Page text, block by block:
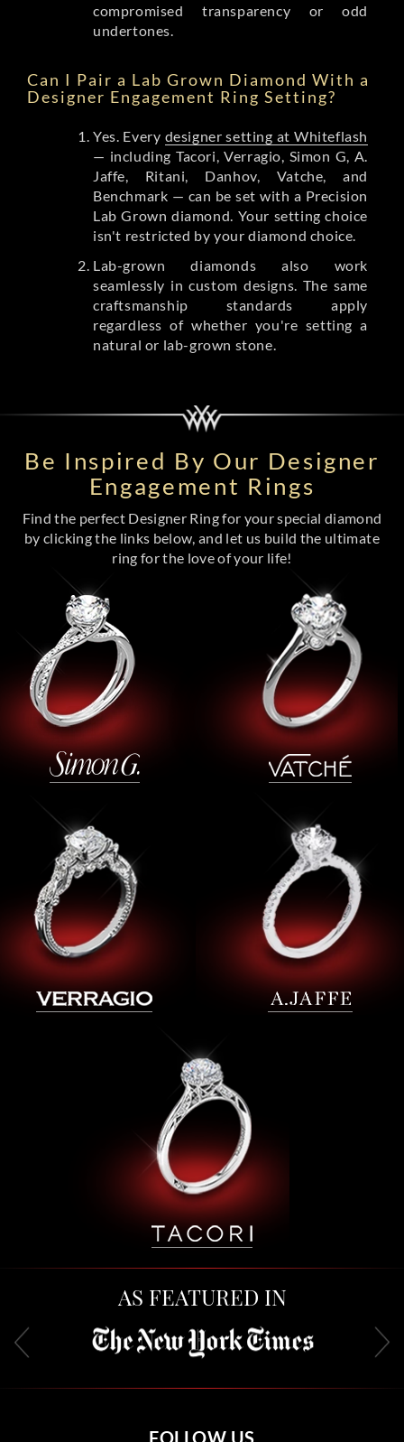
compromised transparency or odd
undertones.
Can I Pair a Lab Grown Diamond With a
Designer Engagement Ring Setting?
Yes. Every designer setting at Whiteflash
— including Tacori, Verragio, Simon G, A.
Jaffe, Ritani, Danhov, Vatche, and
Benchmark — can be set with a Precision
Lab Grown diamond. Your setting choice
isn't restricted by your diamond choice.
Lab-grown diamonds also work
seamlessly in custom designs. The same
craftsmanship standards apply
regardless of whether you're setting a
natural or lab-grown stone.
Be Inspired By Our Designer
Engagement Rings
Find the perfect Designer Ring for your special diamond
by clicking the links below, and let us build the ultimate
ring for the love of your life!
AS FEATURED IN